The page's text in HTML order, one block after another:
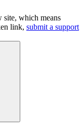
site, which means
link, submit a support